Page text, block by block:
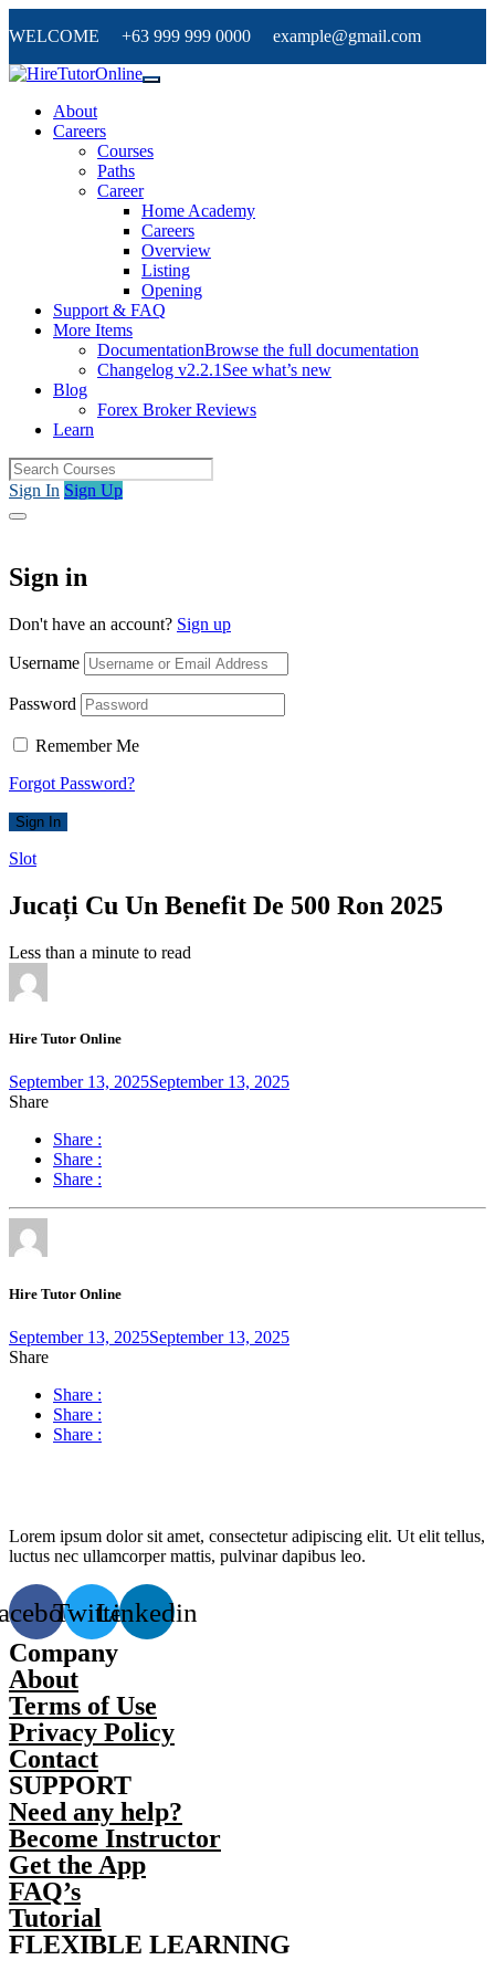
WELCOME +63 999 999 0000 example@gmail.com
About
Careers
Courses
Paths
Career
Home Academy
Careers
Overview
Listing
Opening
Support & FAQ
More Items
DocumentationBrowse the full documentation
Changelog v2.2.1 See what’s new
Blog
Forex Broker Reviews
Learn
Sign In Sign Up
Sign in
Don't have an account? Sign up
Username
Password
Remember Me
Forgot Password?
Sign In
Slot
Jucați Cu Un Benefit De 500 Ron 2025
Less than a minute to read
Hire Tutor Online
September 13, 2025September 13, 2025
Share
Share :
Share :
Share :
Hire Tutor Online
September 13, 2025September 13, 2025
Share
Share :
Share :
Share :
Lorem ipsum dolor sit amet, consectetur adipiscing elit. Ut elit tellus,
luctus nec ullamcorper mattis, pulvinar dapibus leo.
TwitterLinkedin
Company
About
Terms of Use
Privacy Policy
Contact
SUPPORT
Need any help?
Become Instructor
Get the App
FAQ’s
Tutorial
FLEXIBLE LEARNING